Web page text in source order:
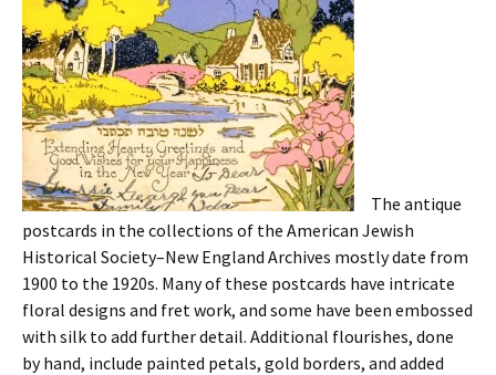
The antique
postcards in the collections of the American Jewish
Historical Society–New England Archives mostly date from
1900 to the 1920s. Many of these postcards have intricate
floral designs and fret work, and some have been embossed
with silk to add further detail. Additional flourishes, done
by hand, include painted petals, gold borders, and added